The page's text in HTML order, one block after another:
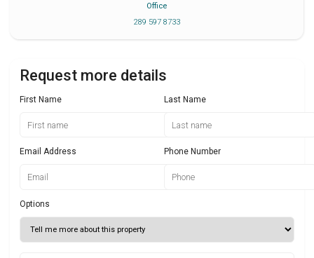
Office
289 597 8733
Request more details
First Name Last Name
Email Address Phone Number
Options